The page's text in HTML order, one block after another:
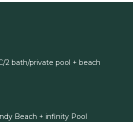
2 bath/private pool + beach
Beach + infinity Pool